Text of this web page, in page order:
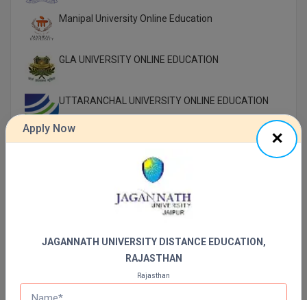
Manipal University Online Education
GLA UNIVERSITY ONLINE EDUCATION
UTTARANCHAL UNIVERSITY ONLINE EDUCATION
LOVELY PROFESSIONAL UNIVERSITY ONLINE
SIKKIM MANIPAL UNIVERSITY Directorate OF
ONLINE EDUCATION SMU DDE
DY PATIL UNIVERSITY NAVI MUMBAI
Apply Now
JAGANNATH UNIVERSITY DISTANCE EDUCATION,
RAJASTHAN
Rajasthan